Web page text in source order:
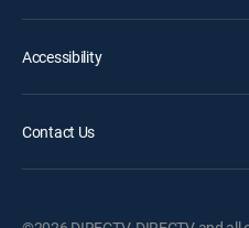
Accessibility
Contact Us